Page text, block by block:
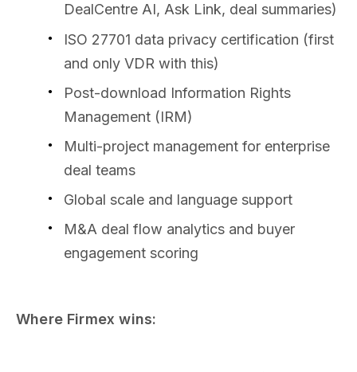
DealCentre AI, Ask Link, deal summaries)
ISO 27701 data privacy certification (first
and only VDR with this)
Post-download Information Rights
Management (IRM)
Multi-project management for enterprise
deal teams
Global scale and language support
M&A deal flow analytics and buyer
engagement scoring
Where Firmex wins: